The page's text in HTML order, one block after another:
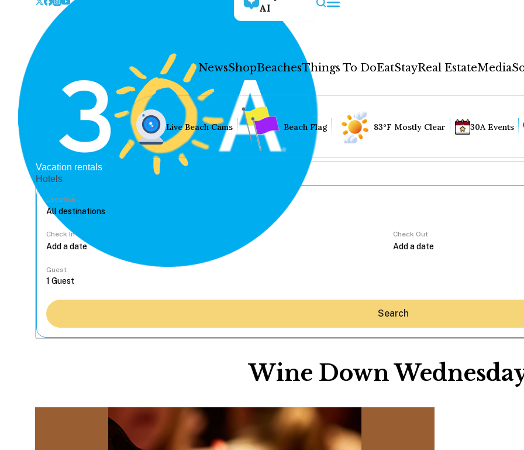
AI
NewsShopBeachesThings To DoEatStayReal EstateMedia
Hey30A AI
News
Live Beach Cams Beach Flag 83°F Mostly Clear 30A Events
Vacation rentals
Hotels
Location
Check In Check Out
Guest
Search
Wine Down